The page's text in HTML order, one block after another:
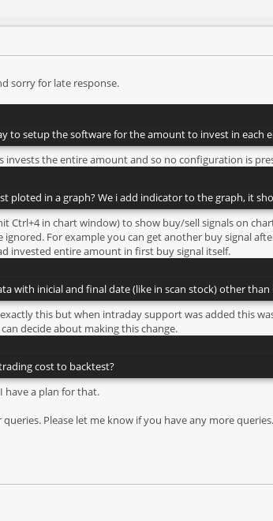
sorry for late response.
to setup the software for the amount to invest in each
invests the entire amount and so no configuration is
ploted in a graph? We i add indicator to the graph, it
Ctrl+4 in chart window) to show buy/sell signals on
ignored. For example you can get another buy signal
invested entire amount in first buy signal itself.
with inicial and final date (like in scan stock) other
this but when intraday support was added this
decide about making this change.
cost to backtest?
have a plan for that.
Please let me know if you have any more queries.